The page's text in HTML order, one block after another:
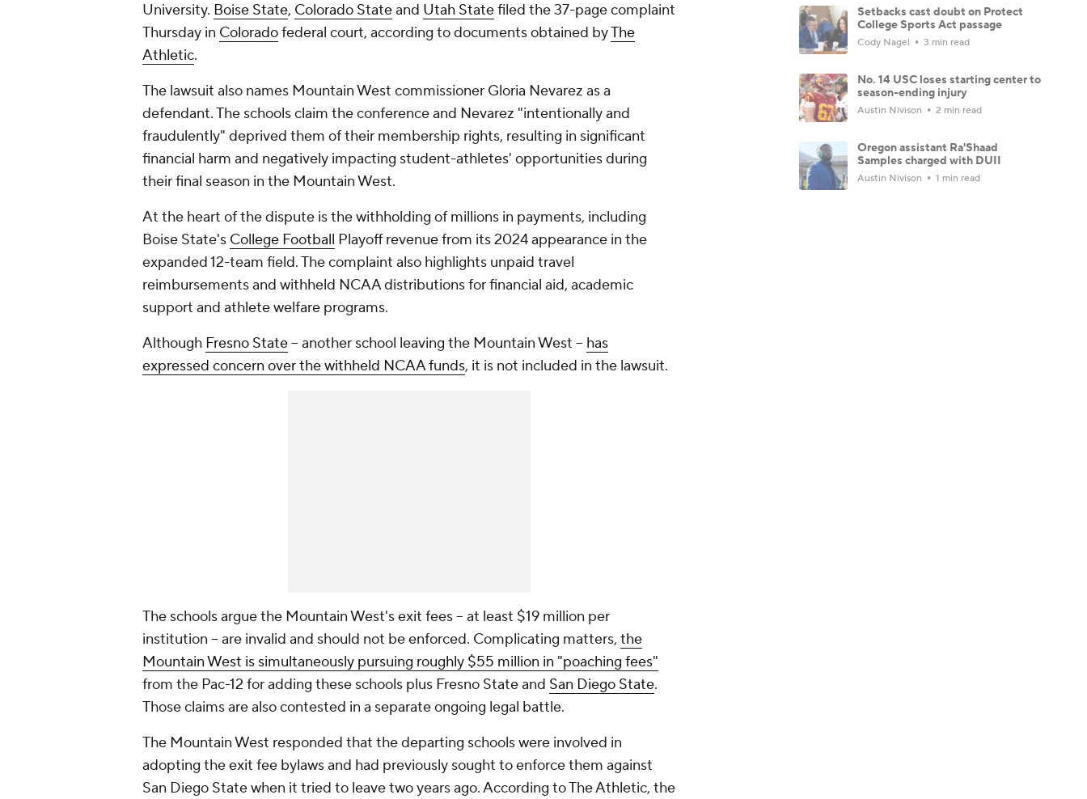
University. Boise State, Colorado Stateand Utah Statefiled the 37-page complaint
Thursday in Coloradofederal court, according to documents obtained byThe
Athletic.
The lawsuit also names Mountain West commissioner Gloria Nevarez as a
defendant. The schools claim the conference and Nevarez "intentionally and
fraudulently" deprived them of their membership rights, resulting in significant
financial harm and negatively impacting student-athletes' opportunities during
their final season in the Mountain West.
At the heart of the dispute is the withholding of millions in payments, including
Boise State's College Football Playoff revenue from its 2024 appearance in the
expanded 12-team field. The complaint also highlights unpaid travel
reimbursements and withheld NCAA distributions for financial aid, academic
support and athlete welfare programs.
Although Fresno State-- another school leaving the Mountain West -- has
expressed concern over the withheld NCAA funds, it is not included in the lawsuit.
The schools argue the Mountain West's exit fees -- at least $19 million per
institution -- are invalid and should not be enforced. Complicating matters, the
Mountain West is simultaneously pursuing roughly $55 million in "poaching fees"
from the Pac-12 for adding these schools plus Fresno State and San Diego State.
Those claims are also contested in a separate ongoing legal battle.
The Mountain West responded that the departing schools were involved in
adopting the exit fee bylaws and had previously sought to enforce them against
San Diego State when it tried to leave two years ago. According to The Athletic, the
Setbacks cast doubt on Protect
College Sports Act passage
Cody Nagel 3 min read
No. 14 USC loses starting center to
season-ending injury
Austin Nivison 2 min read
Oregon assistant Ra'Shaad
Samples charged with DUII
Austin Nivison 1 min read